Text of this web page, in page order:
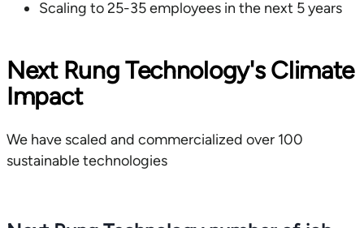
Scaling to 25-35 employees in the next 5 years
Next Rung Technology's Climate
Impact
We have scaled and commercialized over 100
sustainable technologies